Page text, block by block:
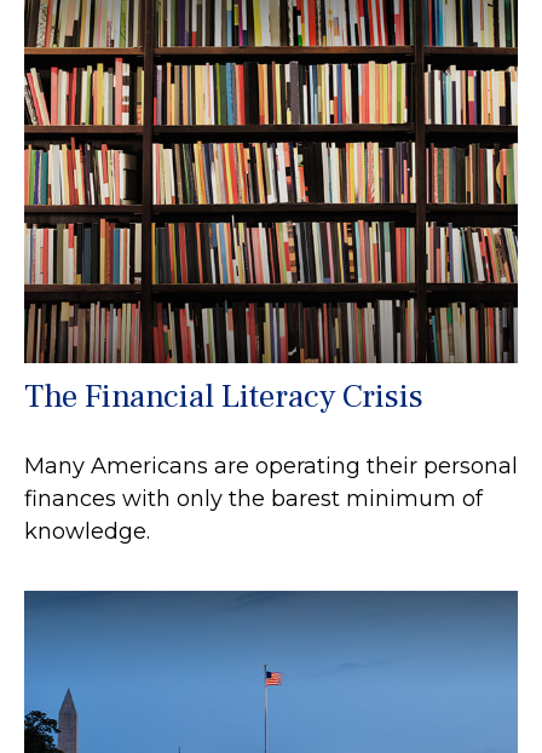
The Financial Literacy Crisis
Many Americans are operating their personal
finances with only the barest minimum of
knowledge.